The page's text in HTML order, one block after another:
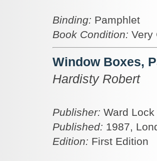
Binding: Pamphlet
Book Condition: Very
Window Boxes,
Hardisty Robert
Publisher: Ward Lock
Published: 1987,
Edition: First Edition